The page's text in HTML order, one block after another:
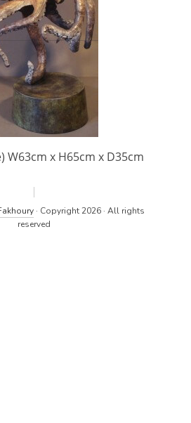
W63cm x H65cm x D35cm
· Copyright 2026 · All rights
reserved